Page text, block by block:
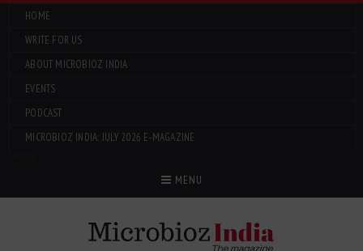
HOME
WRITE FOR US
ABOUT MICROBIOZ INDIA
EVENTS
PODCAST
MICROBIOZ INDIA: JULY 2026 E-MAGAZINE
MENU